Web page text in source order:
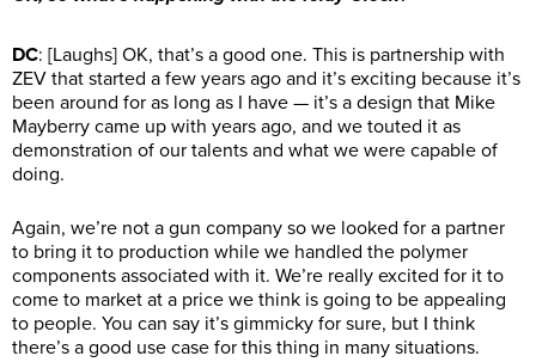
DC: [Laughs] OK, that’s a good one. This is partnership with
ZEV that started a few years ago and it’s exciting because it’s
been around for as long as I have — it’s a design that Mike
Mayberry came up with years ago, and we touted it as
demonstration of our talents and what we were capable of
doing.
Again, we’re not a gun company so we looked for a partner
to bring it to production while we handled the polymer
components associated with it. We’re really excited for it to
come to market at a price we think is going to be appealing
to people. You can say it’s gimmicky for sure, but I think
there’s a good use case for this thing in many situations.